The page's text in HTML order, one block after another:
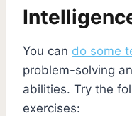
You can do some
problem-solving
abilities. Try the
exercises: